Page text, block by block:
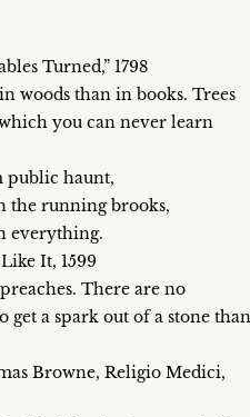
Turned,” 1798
woods than in books. Trees
you can never learn
public haunt,
the running brooks,
everything.
It, 1599
There are no
get a spark out of a stone than
Browne, Religio Medici,